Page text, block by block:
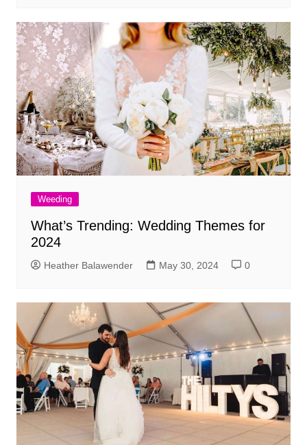
Weeding
What’s Trending: Wedding Themes for
2024
Heather Balawender May 30, 2024 0